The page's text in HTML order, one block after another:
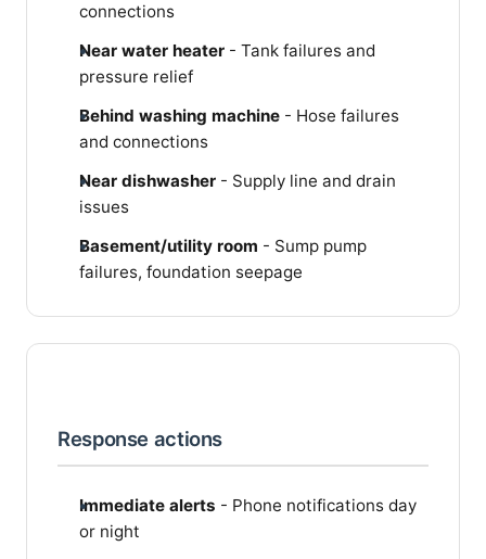
connections
Near water heater - Tank failures and
pressure relief
Behind washing machine - Hose failures
and connections
Near dishwasher - Supply line and drain
issues
Basement/utility room - Sump pump
failures, foundation seepage
Response actions
Immediate alerts - Phone notifications day
or night